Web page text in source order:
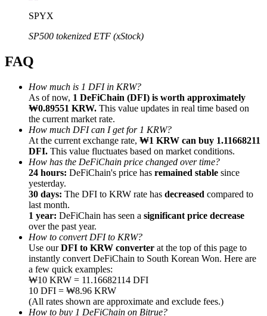
Bitrue Affiliates
Up to 65% Commissions!
Referral
Invite a friend to receive cash rewards
Precious Metals Trading Carnival
SPYX
SP500 tokenized ETF (xStock)
FAQ
How much is 1 DFI in KRW?
As of now, 1 DeFiChain (DFI) is worth approximately
₩0.89551 KRW. This value updates in real time based on
the current market rate.
How much DFI can I get for 1 KRW?
At the current exchange rate, ₩1 KRW can buy 1.11668211
DFI. This value fluctuates based on market conditions.
How has the DeFiChain price changed over time?
24 hours: DeFiChain's price has remained stable since
yesterday.
30 days: The DFI to KRW rate has decreased compared to
last month.
1 year: DeFiChain has seen a significant price decrease
over the past year.
How to convert DFI to KRW?
Use ourDFI to KRW converter at the top of this page to
instantly convert DeFiChain to South Korean Won. Here are
a few quick examples:
₩10 KRW = 11.16682114 DFI
10 DFI = ₩8.96 KRW
(All rates shown are approximate and exclude fees.)
How to buy 1 DeFiChain on Bitrue?